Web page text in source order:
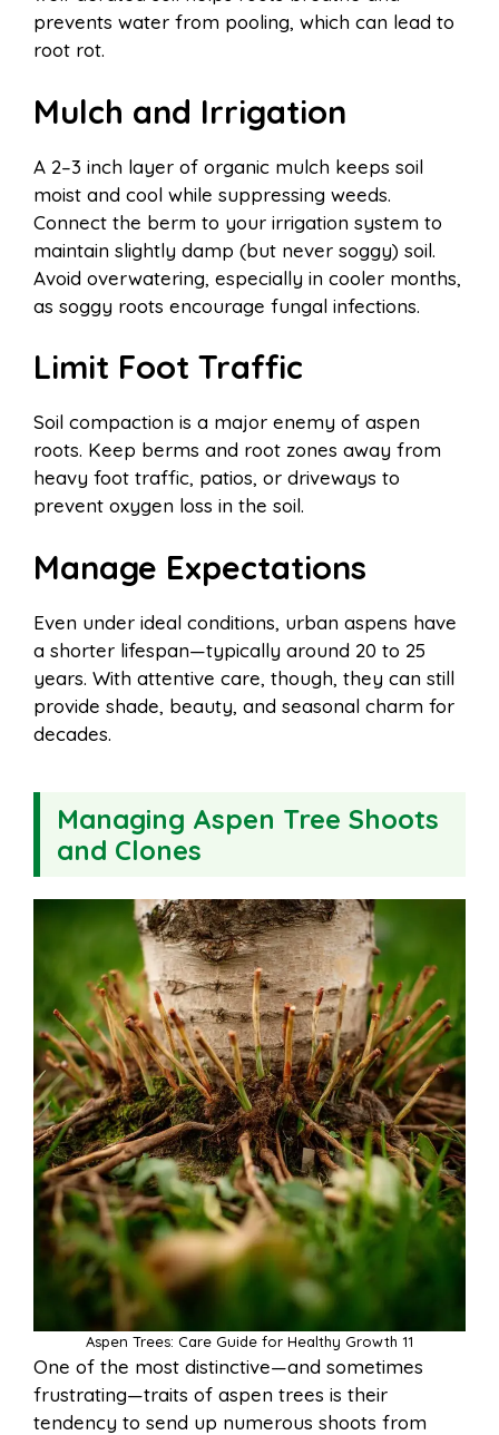
prevents water from pooling, which can lead to
root rot.
Mulch and Irrigation
A 2–3 inch layer of organic mulch keeps soil
moist and cool while suppressing weeds.
Connect the berm to your irrigation system to
maintain slightly damp (but never soggy) soil.
Avoid overwatering, especially in cooler months,
as soggy roots encourage fungal infections.
Limit Foot Traffic
Soil compaction is a major enemy of aspen
roots. Keep berms and root zones away from
heavy foot traffic, patios, or driveways to
prevent oxygen loss in the soil.
Manage Expectations
Even under ideal conditions, urban aspens have
a shorter lifespan—typically around 20 to 25
years. With attentive care, though, they can still
provide shade, beauty, and seasonal charm for
decades.
Managing Aspen Tree Shoots
and Clones
Aspen Trees: Care Guide for Healthy Growth 11
One of the most distinctive—and sometimes
frustrating—traits of aspen trees is their
tendency to send up numerous shoots from